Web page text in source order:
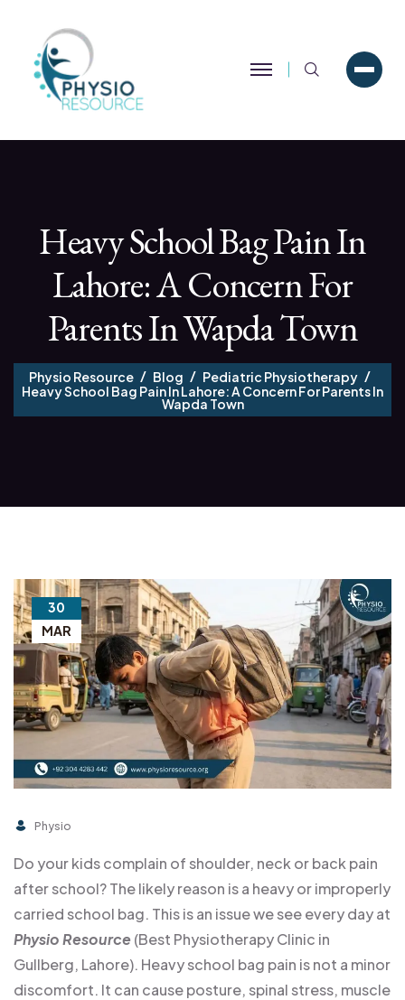
Search
Heavy School Bag Pain In
Lahore: A Concern For
Parents In Wapda Town
Physio Resource Blog
Pediatric Physiotherapy
Heavy School Bag Pain In Lahore: A Concern For Parents In
Wapda Town
30
MAR
Physio
Do your kids complain of shoulder, neck or back pain
after school? The likely reason is a heavy or improperly
carried school bag. This is an issue we see every day at
Physio Resource(Best Physiotherapy Clinic in
Gullberg, Lahore). Heavy school bag pain is not a minor
discomfort. It can cause posture, spinal stress, muscle